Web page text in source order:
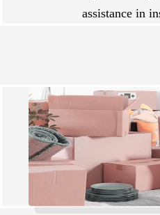
assistance in